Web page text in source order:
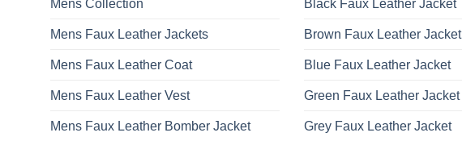
Mens Collection
Mens Faux Leather Jackets
Mens Faux Leather Coat
Mens Faux Leather Vest
Mens Faux Leather Bomber Jacket
Black Faux Leather Jacket
Brown Faux Leather Jacket
Blue Faux Leather Jacket
Green Faux Leather Jacket
Grey Faux Leather Jacket